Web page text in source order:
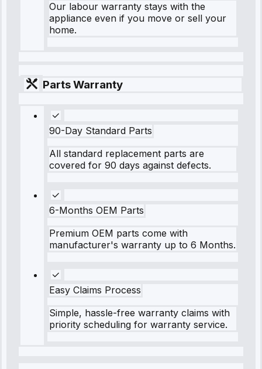
Our labour warranty stays with the
appliance even if you move or sell your
home.
Parts Warranty
90-Day Standard Parts
All standard replacement parts are
covered for 90 days against defects.
6-Months OEM Parts
Premium OEM parts come with
manufacturer's warranty up to 6 Months.
Easy Claims Process
Simple, hassle-free warranty claims with
priority scheduling for warranty service.